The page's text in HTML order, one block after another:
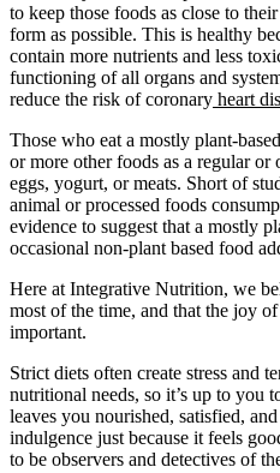
to keep those foods as close to
form as possible. This is healthy
contain more nutrients and less
functioning of all organs and
reduce the risk of coronary heart
Those who eat a mostly plant-
or more other foods as a regular or
eggs, yogurt, or meats. Short of
animal or processed foods
evidence to suggest that a mostly
occasional non-plant based food
Here at Integrative Nutrition, we
most of the time, and that the joy
important.
Strict diets often create stress and
nutritional needs, so it’s up to you
leaves you nourished, satisfied,
indulgence just because it feels
to be observers and detectives of